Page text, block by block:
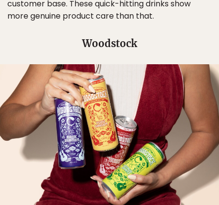
customer base. These quick-hitting drinks show
more genuine product care than that.
Woodstock